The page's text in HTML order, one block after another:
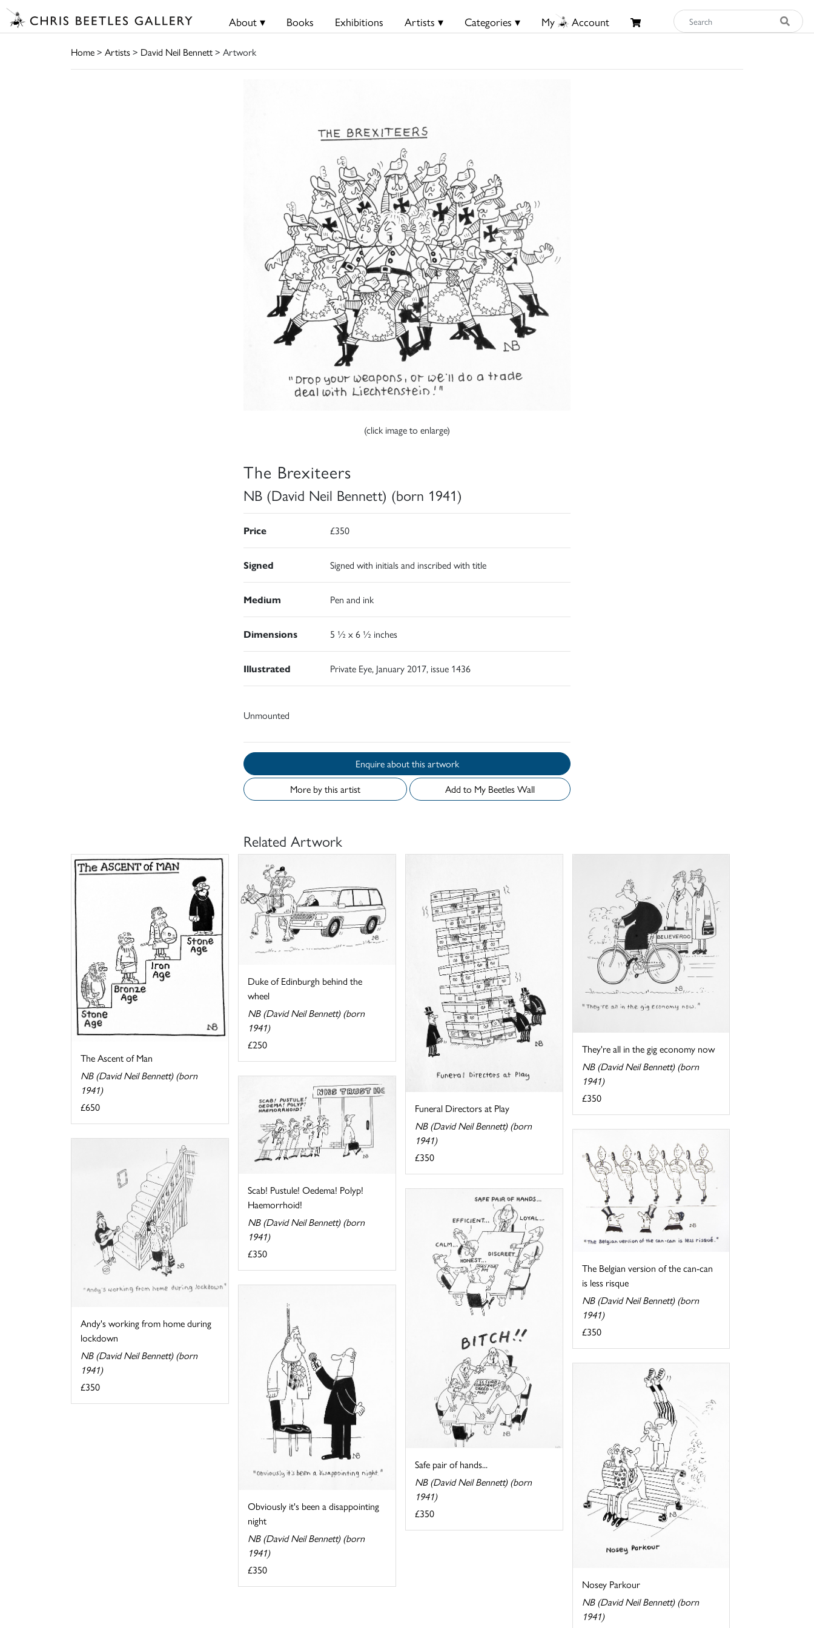
About ▾ Books Exhibitions Artists ▾ Categories ▾ My Account
Home> Artists> David Neil Bennett> Artwork
(click image to enlarge)
The Brexiteers
NB (David Neil Bennett) (born 1941)
Price £350
Signed Signed with initials and inscribed with title
Medium Pen and ink
Dimensions 5 ½ x 6 ½ inches
Illustrated Private Eye, January 2017, issue 1436
Unmounted
Enquire about this artwork
More by this artist
Add to My Beetles Wall
Related Artwork
The Ascent of Man
NB (David Neil Bennett) (born
1941)
£650
Duke of Edinburgh behind the
wheel
NB (David Neil Bennett) (born
1941)
£250
Funeral Directors at Play
NB (David Neil Bennett) (born
1941)
£350
They're all in the gig economy now
NB (David Neil Bennett) (born
1941)
£350
Scab! Pustule! Oedema! Polyp!
Haemorrhoid!
NB (David Neil Bennett) (born
1941)
£350
The Belgian version of the can-can
is less risque
NB (David Neil Bennett) (born
1941)
£350
Andy's working from home during
lockdown
NB (David Neil Bennett) (born
1941)
£350
Safe pair of hands...
NB (David Neil Bennett) (born
1941)
£350
Obviously it's been a disappointing
night
NB (David Neil Bennett) (born
1941)
£350
Nosey Parkour
NB (David Neil Bennett) (born
1941)